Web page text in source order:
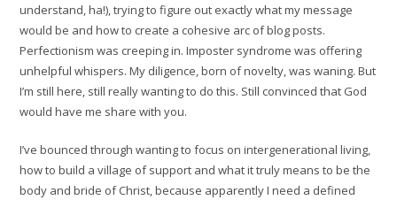
understand, ha!), trying to figure out exactly what my message
would be and how to create a cohesive arc of blog posts.
Perfectionism was creeping in. Imposter syndrome was offering
unhelpful whispers. My diligence, born of novelty, was waning. But
I’m still here, still really wanting to do this. Still convinced that God
would have me share with you.
I’ve bounced through wanting to focus on intergenerational living,
how to build a village of support and what it truly means to be the
body and bride of Christ, because apparently I need a defined